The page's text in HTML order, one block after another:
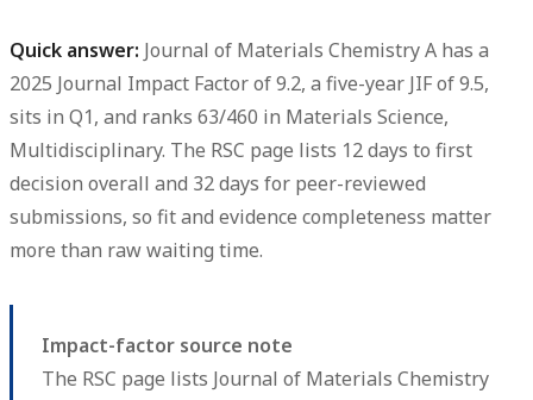
Quick answer: Journal of Materials Chemistry A has a
2025 Journal Impact Factor of 9.2, a five-year JIF of 9.5,
sits in Q1, and ranks 63/460 in Materials Science,
Multidisciplinary. The RSC page lists 12 days to first
decision overall and 32 days for peer-reviewed
submissions, so fit and evidence completeness matter
more than raw waiting time.
Impact-factor source note
The RSC page lists Journal of Materials Chemistry